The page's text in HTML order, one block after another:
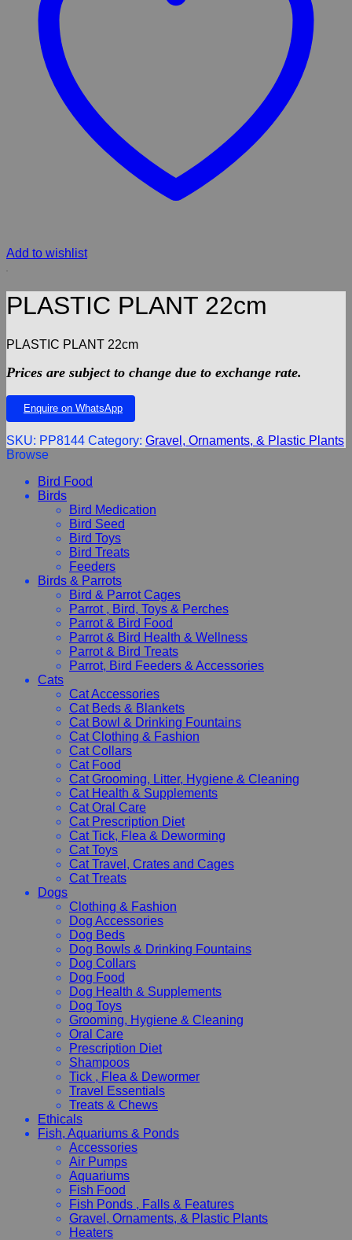
Add to wishlist
PLASTIC PLANT 22cm
PLASTIC PLANT 22cm
Prices are subject to change due to exchange rate.
Enquire on WhatsApp
SKU: PP8144 Category: Gravel, Ornaments, & Plastic Plants
Browse
Bird Food
Birds
Bird Medication
Bird Seed
Bird Toys
Bird Treats
Feeders
Birds & Parrots
Bird & Parrot Cages
Parrot , Bird, Toys & Perches
Parrot & Bird Food
Parrot & Bird Health & Wellness
Parrot & Bird Treats
Parrot, Bird Feeders & Accessories
Cats
Cat Accessories
Cat Beds & Blankets
Cat Bowl & Drinking Fountains
Cat Clothing & Fashion
Cat Collars
Cat Food
Cat Grooming, Litter, Hygiene & Cleaning
Cat Health & Supplements
Cat Oral Care
Cat Prescription Diet
Cat Tick, Flea & Deworming
Cat Toys
Cat Travel, Crates and Cages
Cat Treats
Dogs
Clothing & Fashion
Dog Accessories
Dog Beds
Dog Bowls & Drinking Fountains
Dog Collars
Dog Food
Dog Health & Supplements
Dog Toys
Grooming, Hygiene & Cleaning
Oral Care
Prescription Diet
Shampoos
Tick , Flea & Dewormer
Travel Essentials
Treats & Chews
Ethicals
Fish, Aquariums & Ponds
Accessories
Air Pumps
Aquariums
Fish Food
Fish Ponds , Falls & Features
Gravel, Ornaments, & Plastic Plants
Heaters